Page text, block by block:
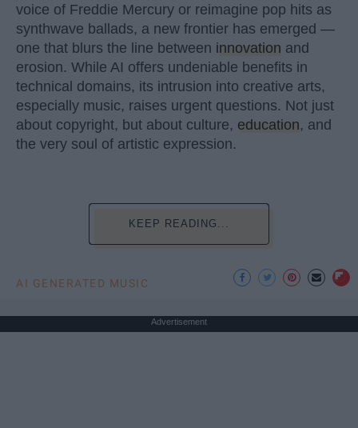
voice of Freddie Mercury or reimagine pop hits as
synthwave ballads, a new frontier has emerged —
one that blurs the line between innovation and
erosion. While AI offers undeniable benefits in
technical domains, its intrusion into creative arts,
especially music, raises urgent questions. Not just
about copyright, but about culture, education, and
the very soul of artistic expression.
KEEP READING...
AI GENERATED MUSIC
Advertisement